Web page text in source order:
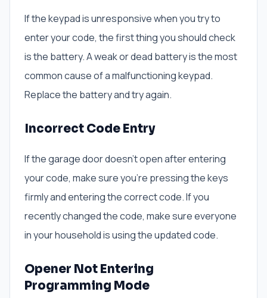
If the keypad is unresponsive when you try to
enter your code, the first thing you should check
is the battery. A weak or dead battery is the most
common cause of a malfunctioning keypad.
Replace the battery and try again.
Incorrect Code Entry
If the garage door doesn’t open after entering
your code, make sure you’re pressing the keys
firmly and entering the correct code. If you
recently changed the code, make sure everyone
in your household is using the updated code.
Opener Not Entering
Programming Mode